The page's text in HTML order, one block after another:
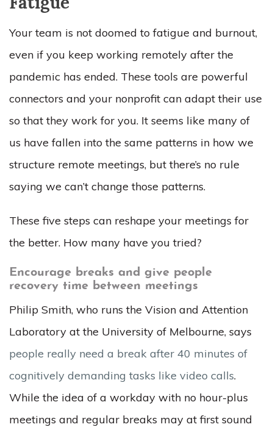
Fatigue
Your team is not doomed to fatigue and burnout,
even if you keep working remotely after the
pandemic has ended. These tools are powerful
connectors and your nonprofit can adapt their use
so that they work for you. It seems like many of
us have fallen into the same patterns in how we
structure remote meetings, but there’s no rule
saying we can’t change those patterns.
These five steps can reshape your meetings for
the better. How many have you tried?
Encourage breaks and give people
recovery time between meetings
Philip Smith, who runs the Vision and Attention
Laboratory at the University of Melbourne, says
people really need a break after 40 minutes of
cognitively demanding tasks like video calls.
While the idea of a workday with no hour-plus
meetings and regular breaks may at first sound